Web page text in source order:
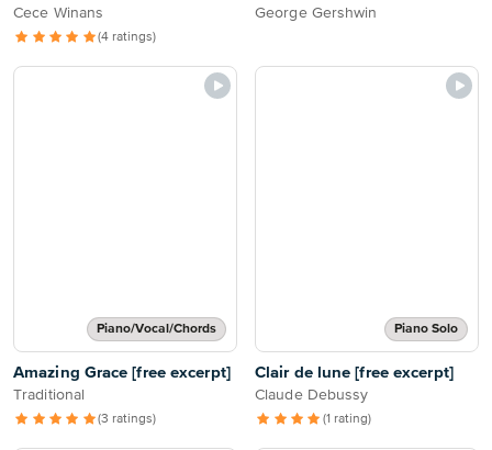
Cece Winans
(4 ratings)
George Gershwin
Piano/Vocal/Chords
Amazing Grace [free excerpt]
Traditional
(3 ratings)
Piano Solo
Clair de lune [free excerpt]
Claude Debussy
(1 rating)